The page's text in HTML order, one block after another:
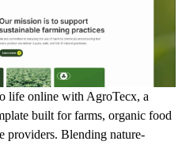
life online with AgroTecx, a
built for farms, organic food
providers. Blending nature-